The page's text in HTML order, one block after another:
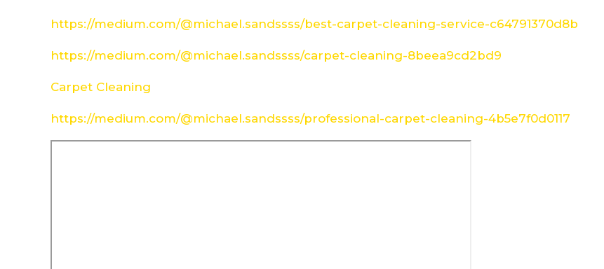
https://medium.com/@michael.sandssss/best-carpet-cleaning-service-c64791370d8b
https://medium.com/@michael.sandssss/carpet-cleaning-8beea9cd2bd9
Carpet Cleaning
https://medium.com/@michael.sandssss/professional-carpet-cleaning-4b5e7f0d0117